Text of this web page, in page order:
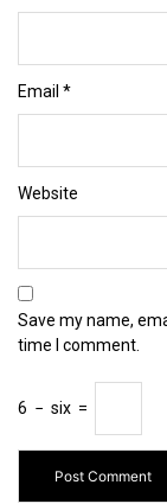
Email *
Website
Save my name,
time I comment.
6 − six =